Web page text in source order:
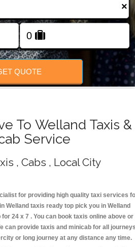
FOLLOW US
×
QUOTE
To Welland Taxis &
Service
, Cabs , Local City
for providing high quality taxi services
Welland taxis ready top pick you in Welland
24 x 7 . You can book taxis online above or
can provide taxis and minicab for all
or long journey at any distance any time.